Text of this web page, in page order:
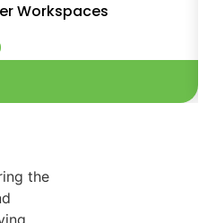
Workspaces